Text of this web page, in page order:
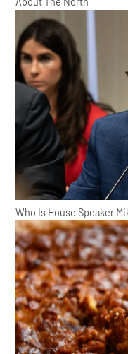
Who Is House Speaker